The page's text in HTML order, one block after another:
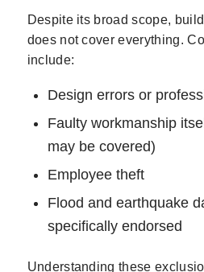
Despite its broad scope,
does not cover everything.
include:
Design errors or
Faulty workmanship
may be covered)
Employee theft
Flood and earthquake
specifically endorsed
Understanding these